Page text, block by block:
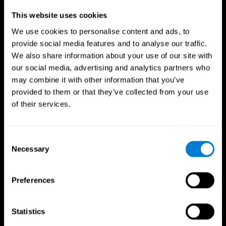
This website uses cookies
We use cookies to personalise content and ads, to
provide social media features and to analyse our traffic.
We also share information about your use of our site with
our social media, advertising and analytics partners who
may combine it with other information that you’ve
provided to them or that they’ve collected from your use
of their services.
Selection
Necessary
Preferences
Statistics
Professionals
Faster Decision Making
Researchers from Frontiers in Psychology found that
cognitive training can significantly improve athletes'
decision-making abilities, giving them the edge during
critical game moments.
Improved Focus
following cognitive training.
Boost your reaction times and precision. This not only